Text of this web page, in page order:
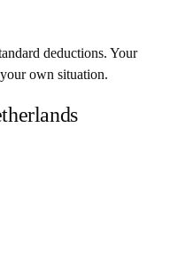
deductions. Your
own situation.